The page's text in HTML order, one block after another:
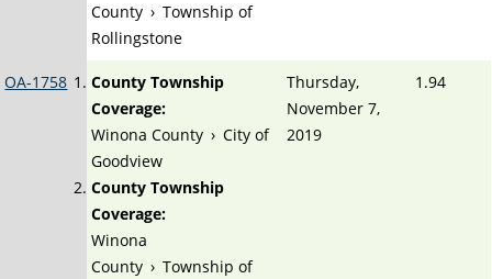
County › Township of
Rollingstone
OA-1758
County Township
Coverage:
Winona County › City of
Goodview
County Township
Coverage:
Winona
County › Township of
Thursday,
November 7,
2019
1.94